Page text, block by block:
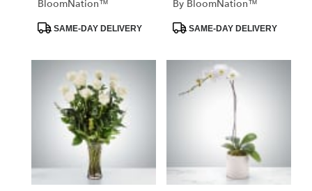
BloomNation™
ProductSAME-DAY DELIVERY
By BloomNation™
ProductSAME-DAY DELIVERY